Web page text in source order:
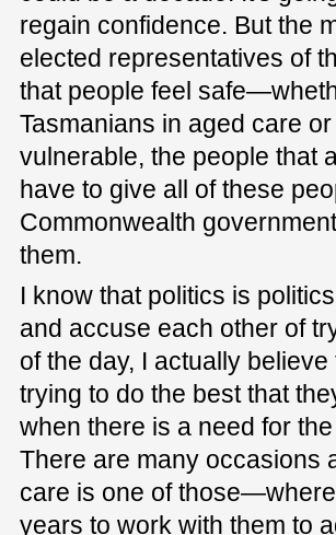
regain confidence. But the
elected representatives of
that people feel
Tasmanians in aged care
vulnerable, the people that
have to give all of these
Commonwealth
them.
I know that politics is
and accuse each other of
of the day, I actually
trying to do the best that
when there is a need for
There are many
care is one of
years to work with them to